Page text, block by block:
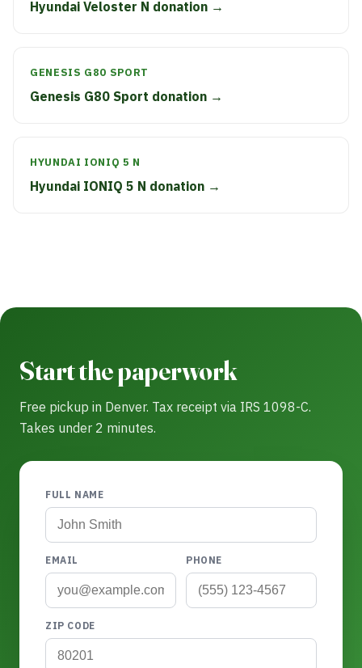
Hyundai Veloster N donation →
GENESIS G80 SPORT
Genesis G80 Sport donation →
HYUNDAI IONIQ 5 N
Hyundai IONIQ 5 N donation →
Start the paperwork
Free pickup in Denver. Tax receipt via IRS 1098-C.
Takes under 2 minutes.
FULL NAME
EMAIL PHONE
ZIP CODE